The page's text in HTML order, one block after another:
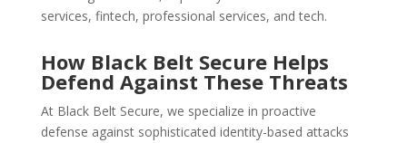
services, fintech, professional services, and tech.
How Black Belt Secure Helps
Defend Against These Threats
At Black Belt Secure, we specialize in proactive
defense against sophisticated identity-based attacks